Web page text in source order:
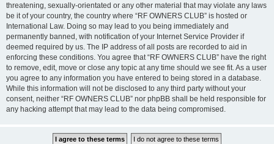
threatening, sexually-orientated or any other material that may violate any laws
be it of your country, the country where “RF OWNERS CLUB” is hosted or
International Law. Doing so may lead to you being immediately and
permanently banned, with notification of your Internet Service Provider if
deemed required by us. The IP address of all posts are recorded to aid in
enforcing these conditions. You agree that “RF OWNERS CLUB” have the right
to remove, edit, move or close any topic at any time should we see fit. As a user
you agree to any information you have entered to being stored in a database.
While this information will not be disclosed to any third party without your
consent, neither “RF OWNERS CLUB” nor phpBB shall be held responsible for
any hacking attempt that may lead to the data being compromised.